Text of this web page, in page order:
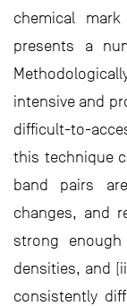
chemical
presents a
intensive and
difficult-to-
this technique
band pairs
changes, and
strong
densities, and
consistently